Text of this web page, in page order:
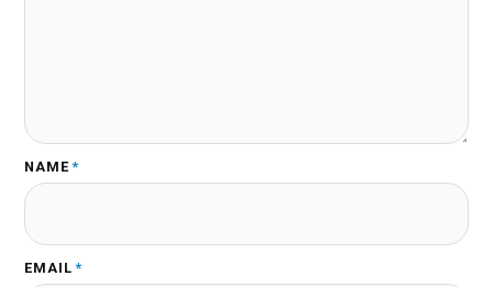
NAME *
EMAIL *